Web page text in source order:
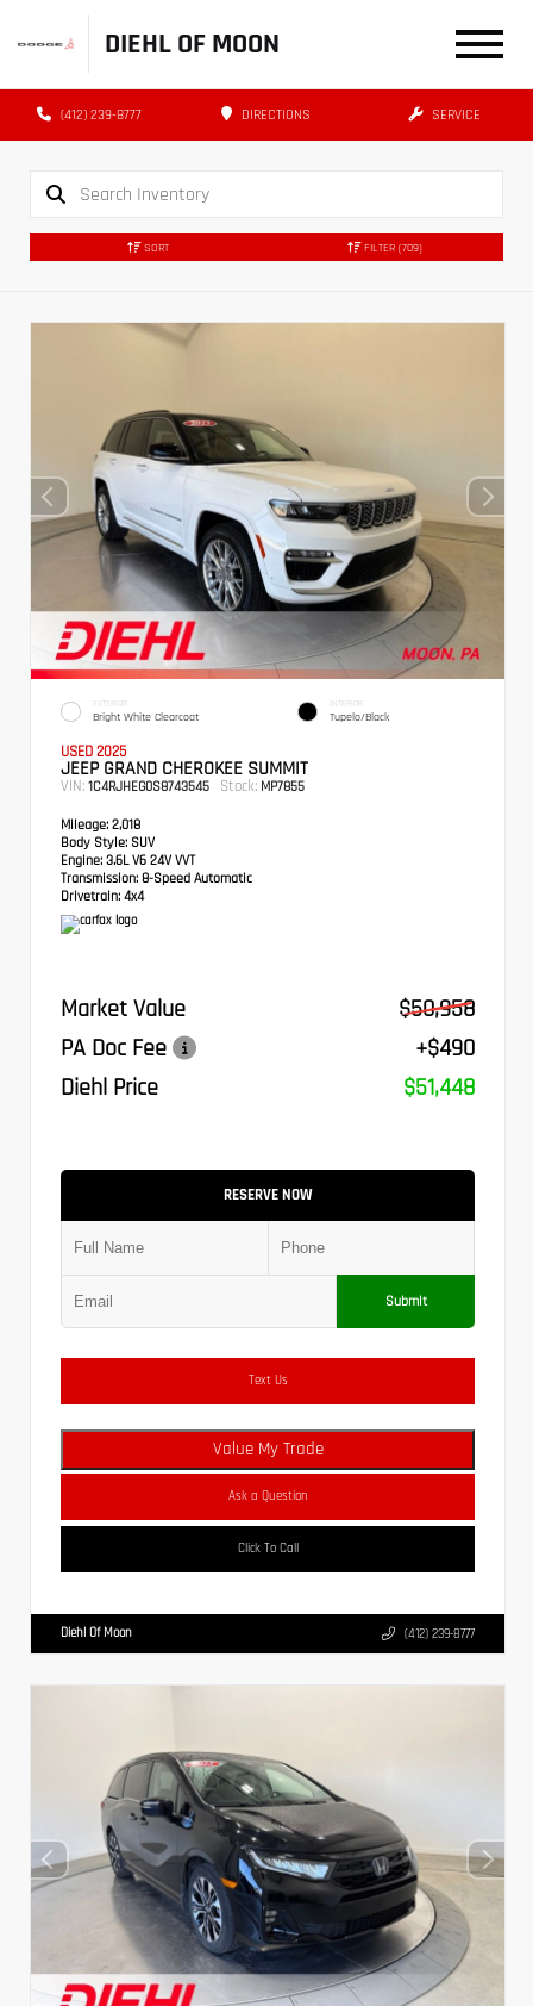
DIEHL OF MOON
(412) 239-8777 DIRECTIONS SERVICE
SORT FILTER (709)
EXTERIOR
Bright White Clearcoat
INTERIOR
Tupelo/Black
USED 2025
JEEP GRAND CHEROKEE SUMMIT
VIN: 1C4RJHEG0S8743545 Stock: MP7855
Mileage: 2,018
Body Style: SUV
Engine: 3.6L V6 24V VVT
Transmission: 8-Speed Automatic
Drivetrain: 4x4
Market Value
$50,958
PA Doc Fee
+$490
Diehl Price
$51,448
RESERVE NOW
Submit
Text Us
Value My Trade
Ask a Question
Click To Call
Diehl Of Moon (412) 239-8777